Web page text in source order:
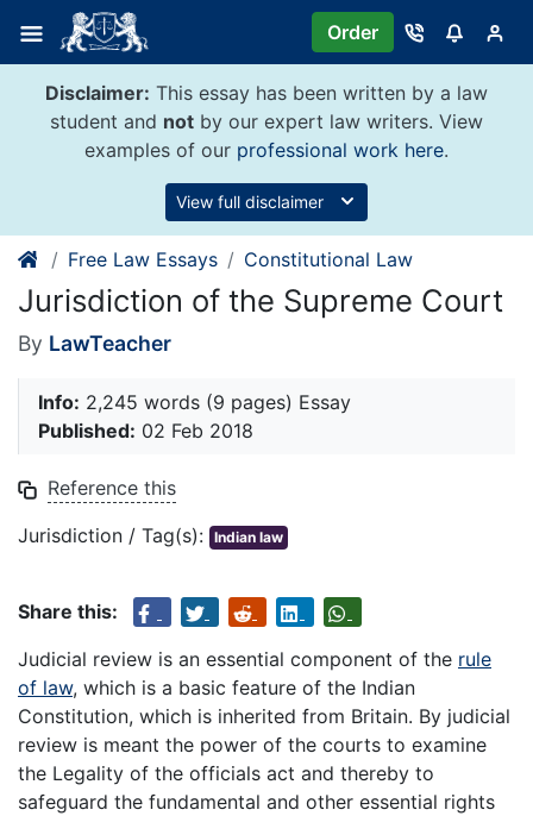
content
Order
Disclaimer: This essay has been written by a law
student and not by our expert law writers. View
examples of our professional work here.
View full disclaimer
Free Law Essays Constitutional Law
Jurisdiction of the Supreme Court
By LawTeacher
Info: 2,245 words (9 pages) Essay
Published: 02 Feb 2018
Reference this
Jurisdiction / Tag(s): Indian law
Share this:
Judicial review is an essential component of the rule
of law, which is a basic feature of the Indian
Constitution, which is inherited from Britain. By judicial
review is meant the power of the courts to examine
the Legality of the officials act and thereby to
safeguard the fundamental and other essential rights